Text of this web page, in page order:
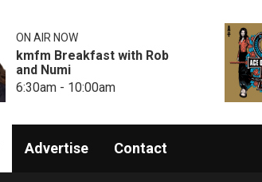
ON AIR NOW
kmfm Breakfast with Rob
and Numi
6:30am - 10:00am
Advertise Contact